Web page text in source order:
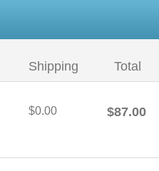
Shipping Total
$0.00 $87.00